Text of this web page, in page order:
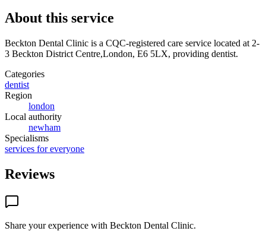
About this service
Beckton Dental Clinic is a CQC-registered care service located at 2-
3 Beckton District Centre,London, E6 5LX, providing dentist.
Categories
dentist
Region
london
Local authority
newham
Specialisms
services for everyone
Reviews
Share your experience with Beckton Dental Clinic.